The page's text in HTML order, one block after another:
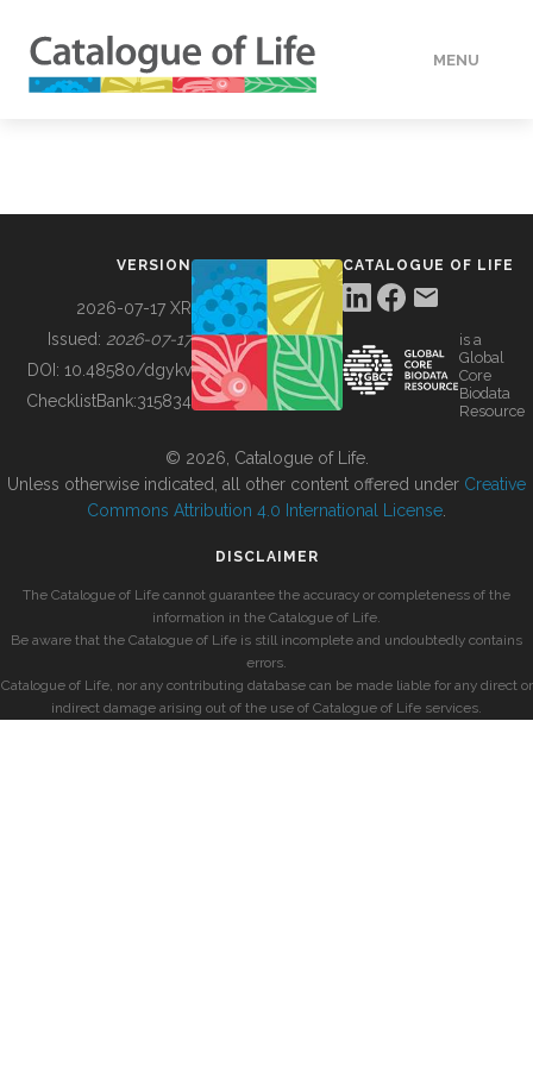
MENU
BUILDING COL
VERSION
2026-07-17 XR
Issued: 2026-07-17
DOI: 10.48580/dgykv
ChecklistBank:315834
CATALOGUE OF LIFE
is a
Global
Core
Biodata
Resource
© 2026, Catalogue of Life.
Unless otherwise indicated, all other content offered under Creative
Commons Attribution 4.0 International License
DISCLAIMER
The Catalogue of Life cannot guarantee the accuracy or completeness of the
information in the Catalogue of Life.
Be aware that the Catalogue of Life is still incomplete and undoubtedly contains
errors.
Catalogue of Life, nor any contributing database can be made liable for any direct or
indirect damage arising out of the use of Catalogue of Life services.